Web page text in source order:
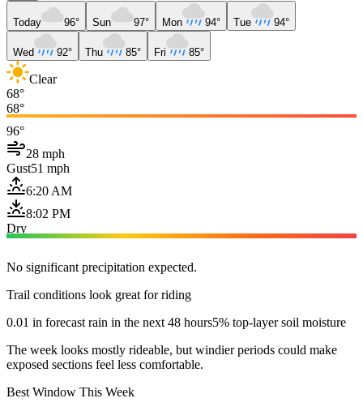
Today 96° Sun 97° Mon 94° Tue 94°
Wed 92° Thu 85° Fri 85°
Clear
68°
68°
96°
28 mph
Gust51 mph
6:20 AM
8:02 PM
Dry
No significant precipitation expected.
Trail conditions look great for riding
0.01 in forecast rain in the next 48 hours5% top-layer soil moisture
The week looks mostly rideable, but windier periods could make
exposed sections feel less comfortable.
Best Window This Week